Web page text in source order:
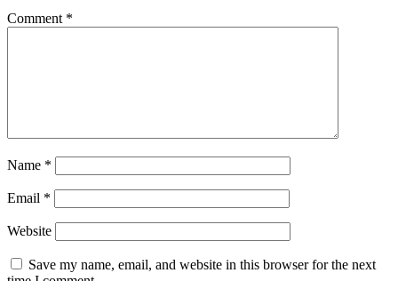
Comment *
Name *
Email *
Website
Save my name, email, and website in this browser for the next